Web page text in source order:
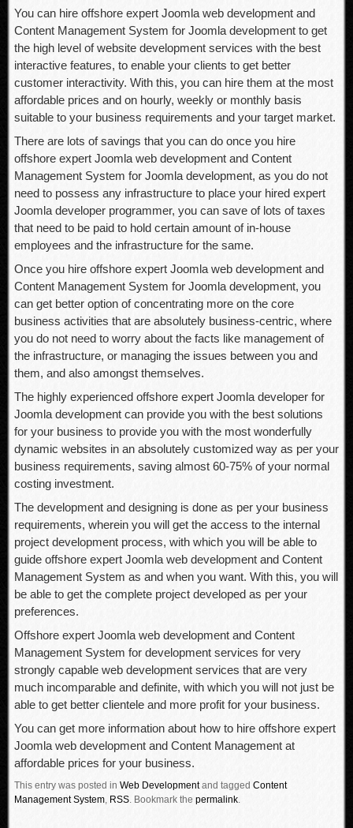
You can hire offshore expert Joomla web development and
Content Management System for Joomla development to get
the high level of website development services with the best
interactive features, to enable your clients to get better
customer interactivity. With this, you can hire them at the most
affordable prices and on hourly, weekly or monthly basis
suitable to your business requirements and your target market.
There are lots of savings that you can do once you hire
offshore expert Joomla web development and Content
Management System for Joomla development, as you do not
need to possess any infrastructure to place your hired expert
Joomla developer programmer, you can save of lots of taxes
that need to be paid to hold certain amount of in-house
employees and the infrastructure for the same.
Once you hire offshore expert Joomla web development and
Content Management System for Joomla development, you
can get better option of concentrating more on the core
business activities that are absolutely business-centric, where
you do not need to worry about the facts like management of
the infrastructure, or managing the issues between you and
them, and also amongst themselves.
The highly experienced offshore expert Joomla developer for
Joomla development can provide you with the best solutions
for your business to provide you with the most wonderfully
dynamic websites in an absolutely customized way as per your
business requirements, saving almost 60-75% of your normal
costing investment.
The development and designing is done as per your business
requirements, wherein you will get the access to the internal
project development process, with which you will be able to
guide offshore expert Joomla web development and Content
Management System as and when you want. With this, you will
be able to get the complete project developed as per your
preferences.
Offshore expert Joomla web development and Content
Management System for development services for very
strongly capable web development services that are very
much incomparable and definite, with which you will not just be
able to get better clientele and more profit for your business.
You can get more information about how to hire offshore expert
Joomla web development and Content Management at
affordable prices for your business.
This entry was posted in Web Developmentand tagged Content
Management System, RSS.Bookmark the permalink.